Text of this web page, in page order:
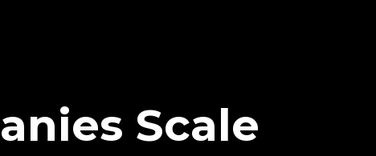
Scale